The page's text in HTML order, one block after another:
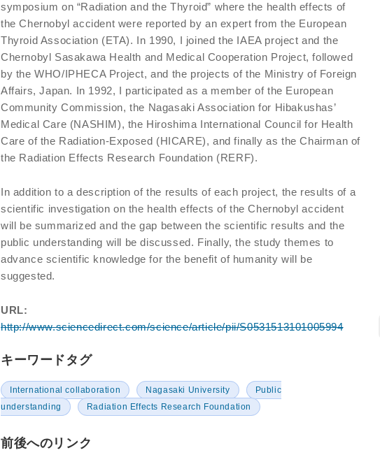
symposium on “Radiation and the Thyroid” where the health effects of
the Chernobyl accident were reported by an expert from the European
Thyroid Association (ETA). In 1990, I joined the IAEA project and the
Chernobyl Sasakawa Health and Medical Cooperation Project, followed
by the WHO/IPHECA Project, and the projects of the Ministry of Foreign
Affairs, Japan. In 1992, I participated as a member of the European
Community Commission, the Nagasaki Association for Hibakushas’
Medical Care (NASHIM), the Hiroshima International Council for Health
Care of the Radiation-Exposed (HICARE), and finally as the Chairman of
the Radiation Effects Research Foundation (RERF).
In addition to a description of the results of each project, the results of a
scientific investigation on the health effects of the Chernobyl accident
will be summarized and the gap between the scientific results and the
public understanding will be discussed. Finally, the study themes to
advance scientific knowledge for the benefit of humanity will be
suggested.
URL:
http://www.sciencedirect.com/science/article/pii/S0531513101005994
キーワードタグ
International collaboration Nagasaki University
Public
understanding
Radiation Effects Research Foundation
前後へのリンク